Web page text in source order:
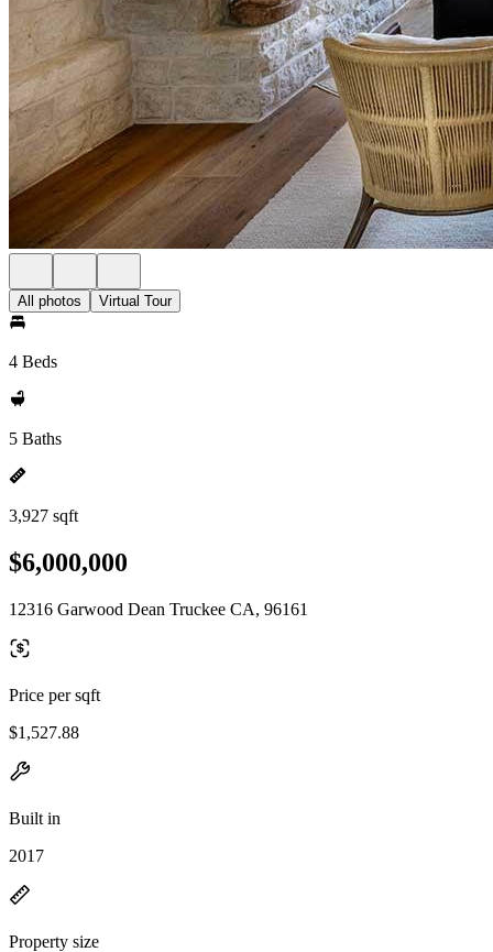
All photos Virtual Tour
4 Beds
5 Baths
3,927 sqft
$6,000,000
12316 Garwood Dean Truckee CA, 96161
Price per sqft
$1,527.88
Built in
2017
Property size